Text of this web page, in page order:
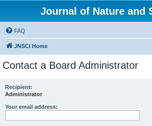
Journal of Nature and
FAQ
JNSCI Home
Contact a Board Administrator
Recipient:
Administrator
Your email address: